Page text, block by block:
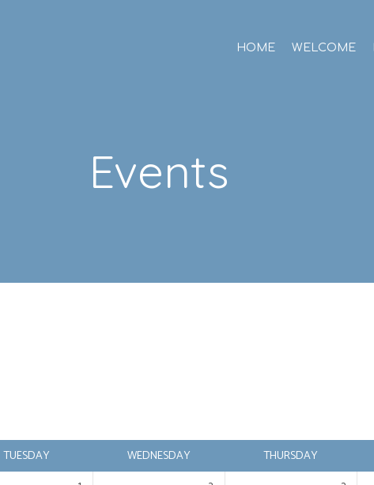
HOME WELCOME
Events
TUESDAY WEDNESDAY THURSDAY